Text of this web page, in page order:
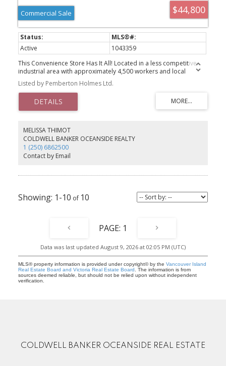
$44,800
Commercial Sale
Active
1043359
This Convenience Store Has It All! Located in a less competitive
industrial area with approximately 4,500 workers and local
residents. It features newer, high-end equipment—the business
was newly set up a year ago—and is experiencing steady daily
sales growth. The store also includes Lotto services and upstairs
accommodation, ideal for a manager or owner. With several
multi-family developments and a Marriott Hotel currently under
Don’t miss this exceptional opportunity to own a thriving business
in a rapidly developing area!
Listed by Pemberton Holmes Ltd.
MELISSA THIMOT
COLDWELL BANKER OCEANSIDE REALTY
1 (250) 6862500
Contact by Email
1-10 10
1
Data was last updated August 9, 2026 at 02:05 PM (UTC)
MLS® property information is provided under copyright© by the Vancouver Island
Real Estate Board and Victoria Real Estate Board . The information is from
sources deemed reliable, but should not be relied upon without independent
verification.
COLDWELL BANKER OCEANSIDE REAL ESTATE